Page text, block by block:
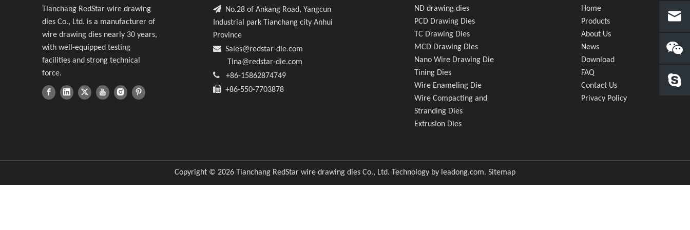
Wire Compacting Dies
Extrusion Dies
Tianchang RedStar wire drawing
dies Co., Ltd. is a manufacturer of
wire drawing dies nearly 30 years,
with well-equipped testing
facilities and strong technical
force.
 No.28 of Ankang Road, Yangcun
Industrial park Tianchang city Anhui
Province
 Sales@redstar-die.com
Tina@redstar-die.com

+86-15862874749
 +86-550-7703878
ND drawing dies
PCD Drawing Dies
TC Drawing Dies
MCD Drawing Dies
Nano Wire Drawing Die
Tining Dies
Wire Enameling Die
Wire Compacting and
Stranding Dies
Extrusion Dies
Home
Products
About Us
News
Download
FAQ
Contact Us
Privacy Policy
Copyright © 2026 Tianchang RedStar wire drawing dies Co., Ltd. Technology by leadong.com. Sitemap